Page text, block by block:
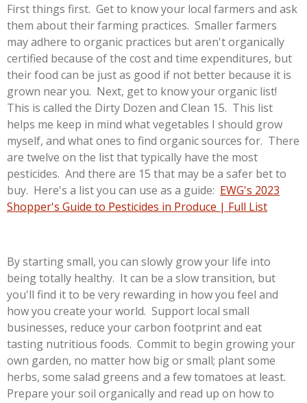
First things first. Get to know your local farmers and ask
them about their farming practices. Smaller farmers
may adhere to organic practices but aren't organically
certified because of the cost and time expenditures, but
their food can be just as good if not better because it is
grown near you. Next, get to know your organic list!
This is called the Dirty Dozen and Clean 15. This list
helps me keep in mind what vegetables I should grow
myself, and what ones to find organic sources for. There
are twelve on the list that typically have the most
pesticides. And there are 15 that may be a safer bet to
buy. Here's a list you can use as a guide: EWG's 2023
Shopper's Guide to Pesticides in Produce | Full List
By starting small, you can slowly grow your life into
being totally healthy. It can be a slow transition, but
you'll find it to be very rewarding in how you feel and
how you create your world. Support local small
businesses, reduce your carbon footprint and eat
tasting nutritious foods. Commit to begin growing your
own garden, no matter how big or small; plant some
herbs, some salad greens and a few tomatoes at least.
Prepare your soil organically and read up on how to